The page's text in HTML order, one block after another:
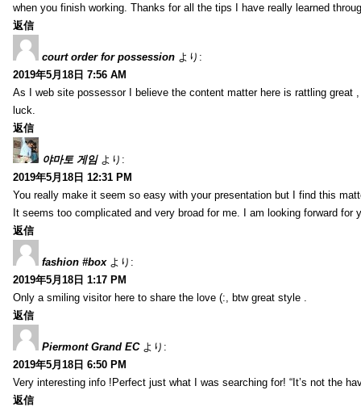
when you finish working. Thanks for all the tips I have really learned
返信
court order for possession より:
2019年5月18日 7:56 AM
As I web site possessor I believe the content matter here is rattling
luck.
返信
야마토 게임 より:
2019年5月18日 12:31 PM
You really make it seem so easy with your presentation but I find this
It seems too complicated and very broad for me. I am looking forward
返信
fashion #box より:
2019年5月18日 1:17 PM
Only a smiling visitor here to share the love (:, btw great style .
返信
Piermont Grand EC より:
2019年5月18日 6:50 PM
Very interesting info !Perfect just what I was searching for! “It’s not the
返信